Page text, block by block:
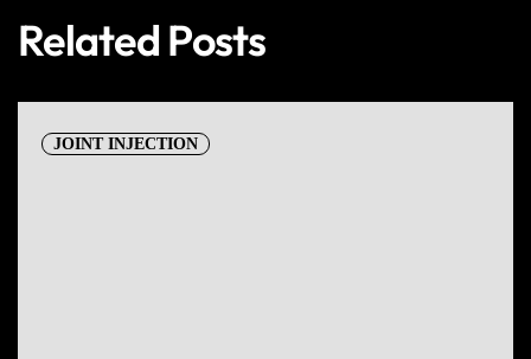
Related Posts
JOINT INJECTION